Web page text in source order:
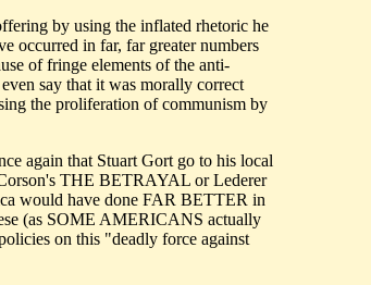
by using the inflated rhetoric he
occurred in far, far greater numbers
of fringe elements of the anti-
say that it was morally correct
the proliferation of communism by
again that Stuart Gort go to his local
THE BETRAYAL or Lederer
would have done FAR BETTER in
(as SOME AMERICANS actually
on this "deadly force against